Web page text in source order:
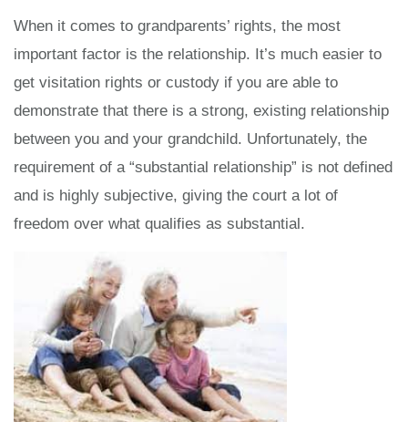
When it comes to grandparents’ rights, the most
important factor is the relationship. It’s much easier to
get visitation rights or custody if you are able to
demonstrate that there is a strong, existing relationship
between you and your grandchild. Unfortunately, the
requirement of a “substantial relationship” is not defined
and is highly subjective, giving the court a lot of
freedom over what qualifies as substantial.